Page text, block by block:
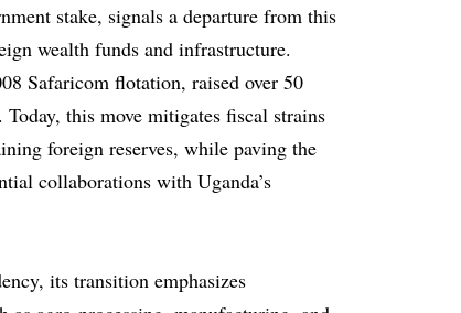
stake, signals a departure from this
wealth funds and infrastructure.
Safaricom flotation, raised over 50
this move mitigates fiscal strains
foreign reserves, while paving the
collaborations with Uganda’s
its transition emphasizes